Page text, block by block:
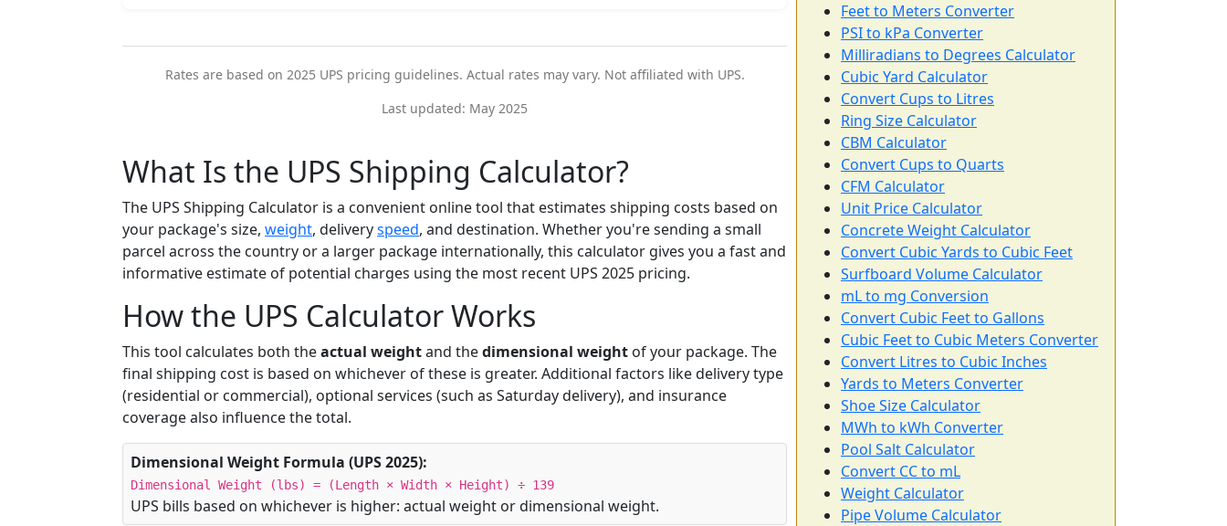
Rates are based on 2025 UPS pricing guidelines. Actual rates may vary. Not affiliated with UPS.
Last updated: May 2025
What Is the UPS Shipping Calculator?
The UPS Shipping Calculator is a convenient online tool that estimates shipping costs based on
your package's size, weight, deliveryspeed, and destination. Whether you're sending a small
parcel across the country or a larger package internationally, this calculator gives you a fast and
informative estimate of potential charges using the most recent UPS 2025 pricing.
How the UPS Calculator Works
This tool calculates both theactual weightand thedimensional weight of your package. The
final shipping cost is based on whichever of these is greater. Additional factors like delivery type
(residential or commercial), optional services (such as Saturday delivery), and insurance
coverage also influence the total.
Dimensional Weight Formula (UPS 2025):
Dimensional Weight (lbs) = (Length × Width × Height) ÷ 139
UPS bills based on whichever is higher: actual weight or dimensional weight.
Feet to Meters Converter
PSI to kPa Converter
Milliradians to Degrees Calculator
Cubic Yard Calculator
Convert Cups to Litres
Ring Size Calculator
CBM Calculator
Convert Cups to Quarts
CFM Calculator
Unit Price Calculator
Concrete Weight Calculator
Convert Cubic Yards to Cubic Feet
Surfboard Volume Calculator
mL to mg Conversion
Convert Cubic Feet to Gallons
Cubic Feet to Cubic Meters Converter
Convert Litres to Cubic Inches
Yards to Meters Converter
Shoe Size Calculator
MWh to kWh Converter
Pool Salt Calculator
Convert CC to mL
Weight Calculator
Pipe Volume Calculator